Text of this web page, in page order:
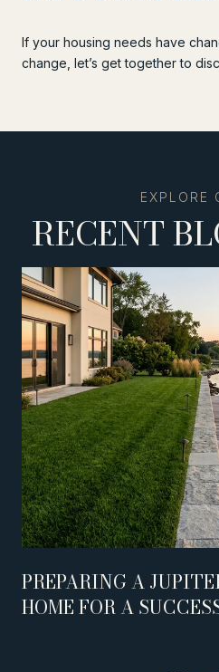
If your housing needs have
change, let’s get together to
RECENT
PREPARING A
HOME FOR A